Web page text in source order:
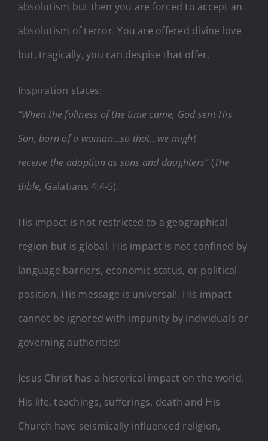
absolutism but then you are forced to accept an
absolutism of terror. You are offered divine love
but, tragically, you can despise that offer.
Inspiration states:
“When the fullness of the time came, God sent His
Son, born of a woman…so that…we might
receive the adoption as sons and daughters”(The
Bible, Galatians 4:4-5).
His impact is not restricted to a geographical
region but is global. His impact is not confined by
language barriers, economic status, or political
position. His message is universal! His impact
cannot be ignored with impunity by individuals or
governing authorities!
Jesus Christ has a historical impact on the world.
His life, teachings, sufferings, death and His
Church have seismically influenced religion,